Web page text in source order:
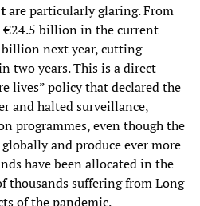
are particularly glaring. From
billion in the current
next year, cutting
two years. This is a direct
lives” policy that declared the
and halted surveillance,
programmes, even though the
and produce ever more
have been allocated in the
thousands suffering from Long
of the pandemic.